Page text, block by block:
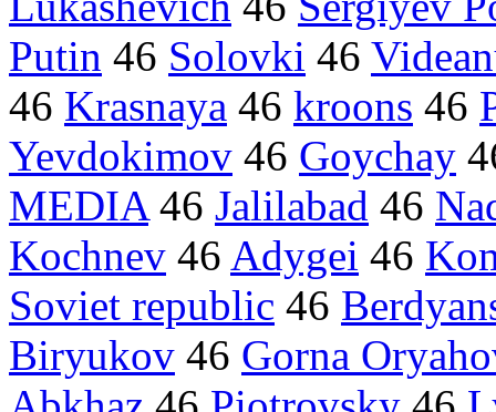
Putin 46 Solovki 46
46 Krasnaya 46 kroons 46
Yevdokimov 46 Goychay
MEDIA46 Jalilabad 46
Kochnev 46 Adygei 46
Soviet republic 46
Biryukov 46 Gorna